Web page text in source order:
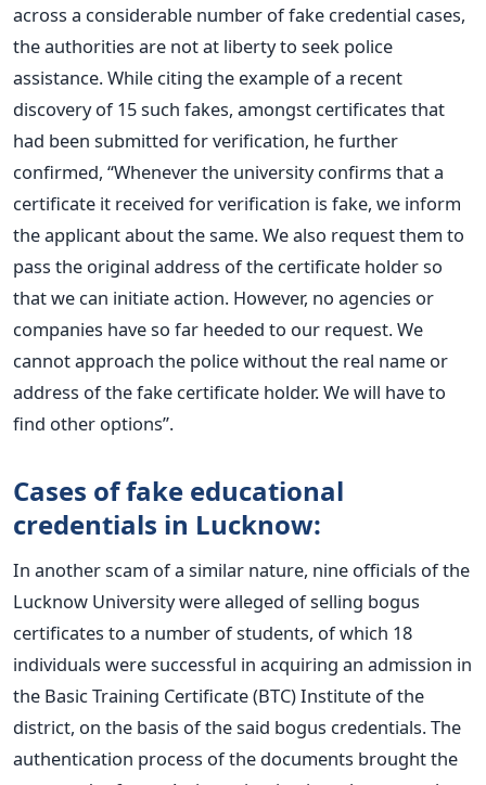
across a considerable number of fake credential cases,
the authorities are not at liberty to seek police
assistance. While citing the example of a recent
discovery of 15 such fakes, amongst certificates that
had been submitted for verification, he further
confirmed, “Whenever the university confirms that a
certificate it received for verification is fake, we inform
the applicant about the same. We also request them to
pass the original address of the certificate holder so
that we can initiate action. However, no agencies or
companies have so far heeded to our request. We
cannot approach the police without the real name or
address of the fake certificate holder. We will have to
find other options”.
Cases of fake educational
credentials in Lucknow:
In another scam of a similar nature, nine officials of the
Lucknow University were alleged of selling bogus
certificates to a number of students, of which 18
individuals were successful in acquiring an admission in
the Basic Training Certificate (BTC) Institute of the
district, on the basis of the said bogus credentials. The
authentication process of the documents brought the